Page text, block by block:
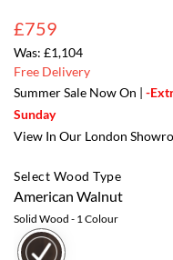
£759
£1,104
Free Delivery
Summer Sale Now On | -
Sunday
View In Our London
Select Wood Type
American Walnut
Solid Wood - 1 Colour